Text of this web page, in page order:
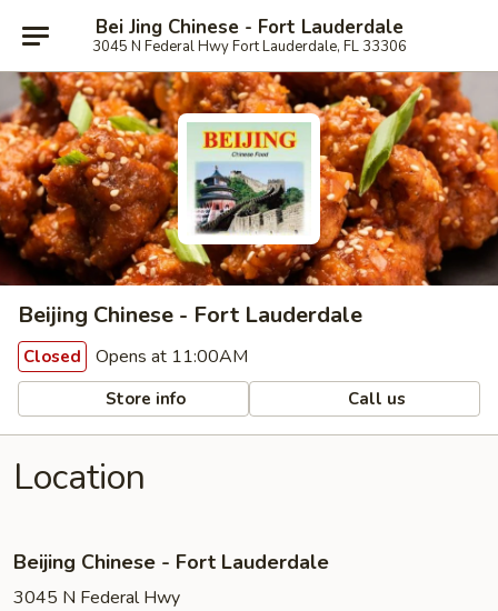
Bei Jing Chinese - Fort Lauderdale
3045 N Federal Hwy Fort Lauderdale, FL 33306
Beijing Chinese - Fort Lauderdale
Closed Opens at 11:00AM
Store info Call us
Location
Beijing Chinese - Fort Lauderdale
3045 N Federal Hwy